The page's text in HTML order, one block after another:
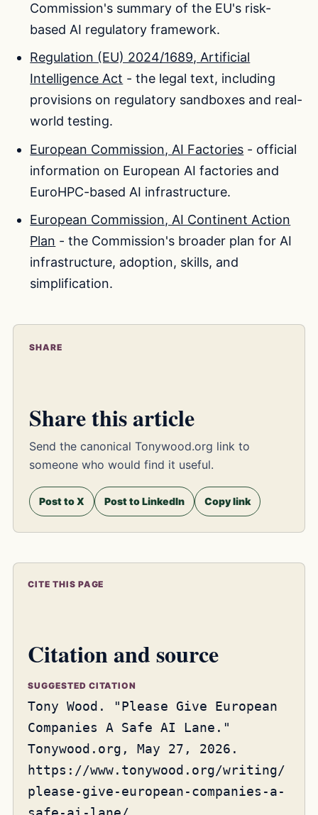
Commission's summary of the EU's risk-
based AI regulatory framework.
Regulation (EU) 2024/1689, Artificial
Intelligence Act - the legal text, including
provisions on regulatory sandboxes and real-
world testing.
European Commission, AI Factories - official
information on European AI factories and
EuroHPC-based AI infrastructure.
European Commission, AI Continent Action
Plan - the Commission's broader plan for AI
infrastructure, adoption, skills, and
simplification.
SHARE
Share this article
Send the canonical Tonywood.org link to
someone who would find it useful.
Post to X Post to LinkedIn Copy link
CITE THIS PAGE
Citation and source
SUGGESTED CITATION
Tony Wood. "Please Give European
Companies A Safe AI Lane."
Tonywood.org, May 27, 2026.
https://www.tonywood.org/writing/
please-give-european-companies-a-